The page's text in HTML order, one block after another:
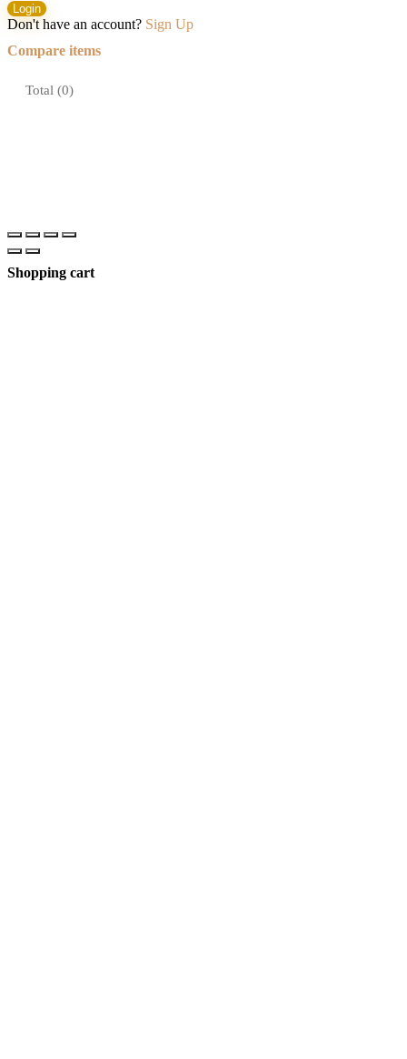
Login
Don't have an account? Sign Up
Compare items
Total (0)
Shopping cart